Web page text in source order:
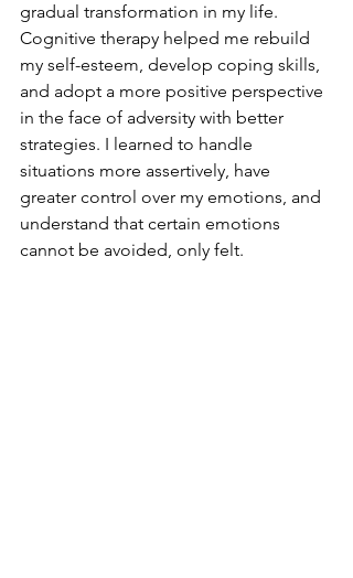
gradual transformation in my life.
Cognitive therapy helped me rebuild
my self-esteem, develop coping skills,
and adopt a more positive perspective
in the face of adversity with better
strategies. I learned to handle
situations more assertively, have
greater control over my emotions, and
understand that certain emotions
cannot be avoided, only felt.